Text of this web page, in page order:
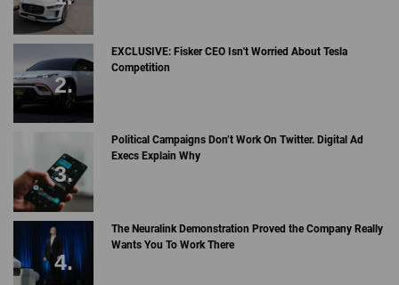
EXCLUSIVE: Fisker CEO Isn't Worried About Tesla
Competition
Political Campaigns Don’t Work On Twitter. Digital Ad
Execs Explain Why
The Neuralink Demonstration Proved the Company Really
Wants You To Work There